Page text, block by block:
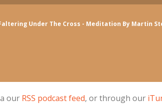
Under The Cross - Meditation By Martin
our RSS podcast feed, or through our